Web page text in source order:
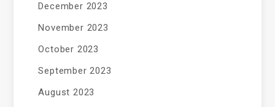
December 2023
November 2023
October 2023
September 2023
August 2023